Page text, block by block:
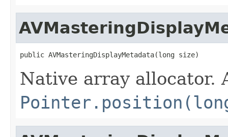
public AVMasteringDisplayMetadata(long size)
Native array allocator.